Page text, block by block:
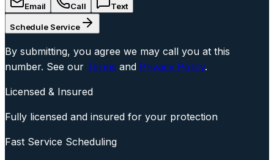
Email Call Text
Schedule Service
By submitting, you agree we may call you at this
number. See our Terms and Privacy Policy.
Licensed & Insured
Fully licensed and insured for your protection
Fast Service Scheduling